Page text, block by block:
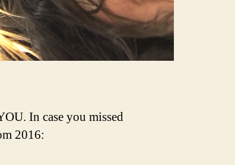
In case you missed
2016: